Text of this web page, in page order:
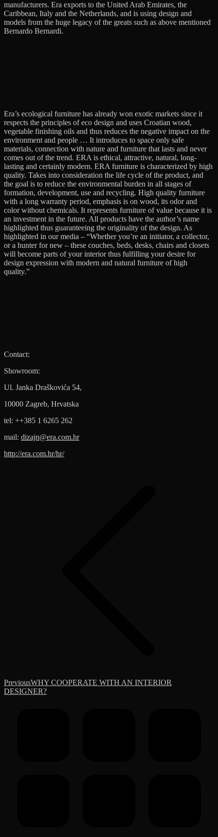
manufacturers. Era exports to the United Arab Emirates, the
Caribbean, Italy and the Netherlands, and is using design and
models from the huge legacy of the greats such as above mentioned
Bernardo Bernardi.
Era’s ecological furniture has already won exotic markets since it
respects the principles of eco design and uses Croatian wood,
vegetable finishing oils and thus reduces the negative impact on the
environment and people … It introduces to space only safe
materials, connection with nature and furniture that lasts and never
comes out of the trend. ERA is ethical, attractive, natural, long-
lasting and certainly modern. ERA furniture is characterized by high
quality. Takes into consideration the life cycle of the product, and
the goal is to reduce the environmental burden in all stages of
formation, development, use and recycling. High quality furniture
with a long warranty period, emphasis is on wood, its odor and
color without chemicals. It represents furniture of value because it is
an investment in the future. All products have the author’s name
highlighted thus guaranteeing the originality of the design. As
highlighted in our media – “Whether you’re an initiator, a collector,
or a hunter for new – these couches, beds, desks, chairs and closets
will become parts of your interior thus fulfilling your desire for
design expression with modern and natural furniture of high
quality.”
Contact:
Showroom:
Ul. Janka Draškovića 54,
10000 Zagreb, Hrvatska
tel: ++385 1 6265 262
mail: dizajn@era.com.hr
http://era.com.hr/hr/
PreviousPrevious
post:
WHY COOPERATE WITH AN INTERIOR
DESIGNER?